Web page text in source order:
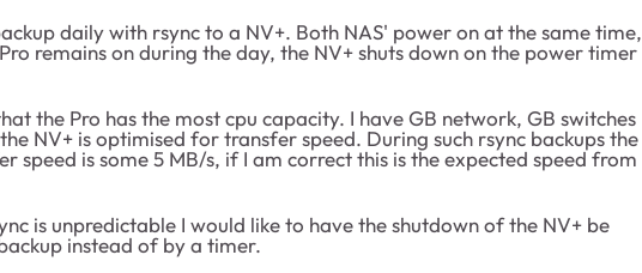
daily with rsync to a NV+. Both NAS' power on at the same time,
remains on during the day, the NV+ shuts down on the power timer
the Pro has the most cpu capacity. I have GB network, GB switches
NV+ is optimised for transfer speed. During such rsync backups the
speed is some 5 MB/s, if I am correct this is the expected speed from
is unpredictable I would like to have the shutdown of the NV+ be
instead of by a timer.